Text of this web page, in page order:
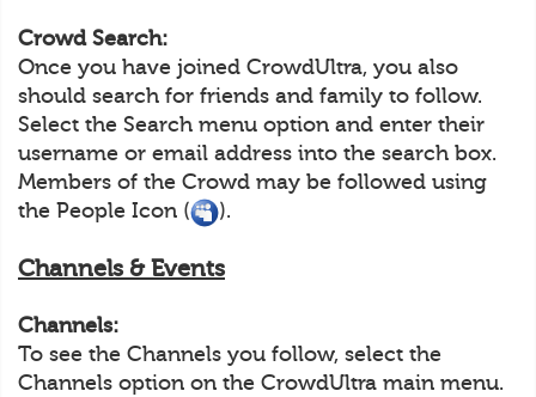
Crowd Search:
Once you have joined CrowdUltra, you also
should search for friends and family to follow.
Select the Search menu option and enter their
username or email address into the search box.
Members of the Crowd may be followed using
the People Icon (
).
Channels & Events
Channels:
To see the Channels you follow, select the
Channels option on the CrowdUltra main menu.